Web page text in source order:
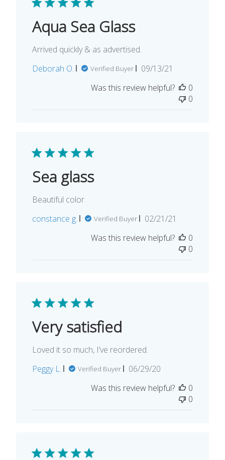
Aqua Sea Glass
Arrived quickly & as advertised.
Deborah O.
Verified Buyer
Published
09/13/21
Was this review helpful?
0
0
Sea glass
Beautiful color
constance g.
Verified Buyer
Published
02/21/21
Was this review helpful?
0
0
Very satisfied
Loved it so much, I’ve reordered.
Peggy L.
Verified Buyer
Published
06/29/20
Was this review helpful?
0
0